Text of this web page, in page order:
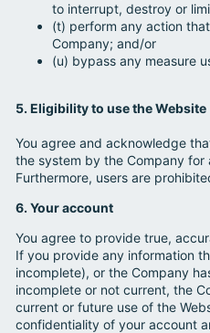
to interrupt, destroy or
(t) perform any action
Company; and/or
(u) bypass any measure
5. Eligibility to use the Website
You agree and acknowledge
the system by the Company for
Furthermore, users are
6. Your account
You agree to provide true,
If you provide any information
incomplete), or the Company
incomplete or not current, the
current or future use of the
confidentiality of your account